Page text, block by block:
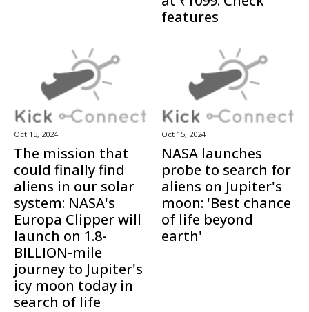
features
Oct 15, 2024
The mission that
could finally find
aliens in our solar
system: NASA's
Europa Clipper will
launch on 1.8-
BILLION-mile
journey to Jupiter's
icy moon today in
search of life
Oct 15, 2024
NASA launches
probe to search for
aliens on Jupiter's
moon: 'Best chance
of life beyond
earth'